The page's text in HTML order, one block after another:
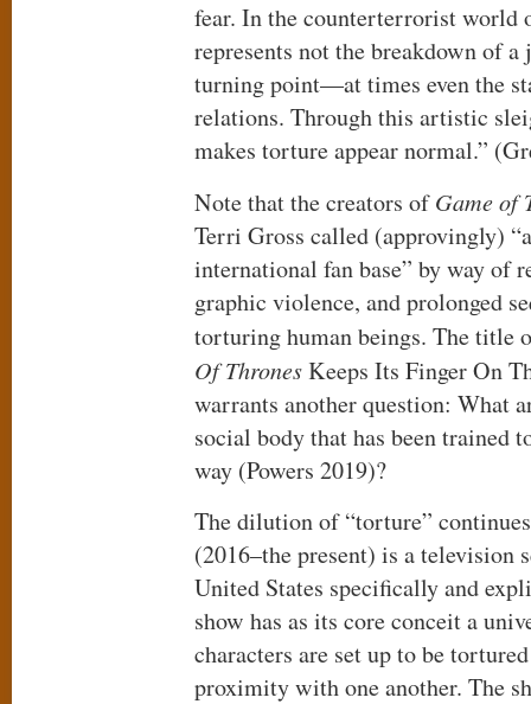
fear. In the counterterrorist world
represents not the breakdown of
turning point—at times even the
relations. Through this artistic
makes torture appear normal.”
Note that the creators ofGame of
Terri Gross called (approvingly)
international fan base” by way of
graphic violence, and prolonged
torturing human beings. The title
Of ThronesKeeps Its Finger On
warrants another question: What
social body that has been trained
way (Powers 2019)?
The dilution of “torture”
(2016–the present) is a television
United States specifically and
show has as its core conceit a
characters are set up to be
proximity with one another. The